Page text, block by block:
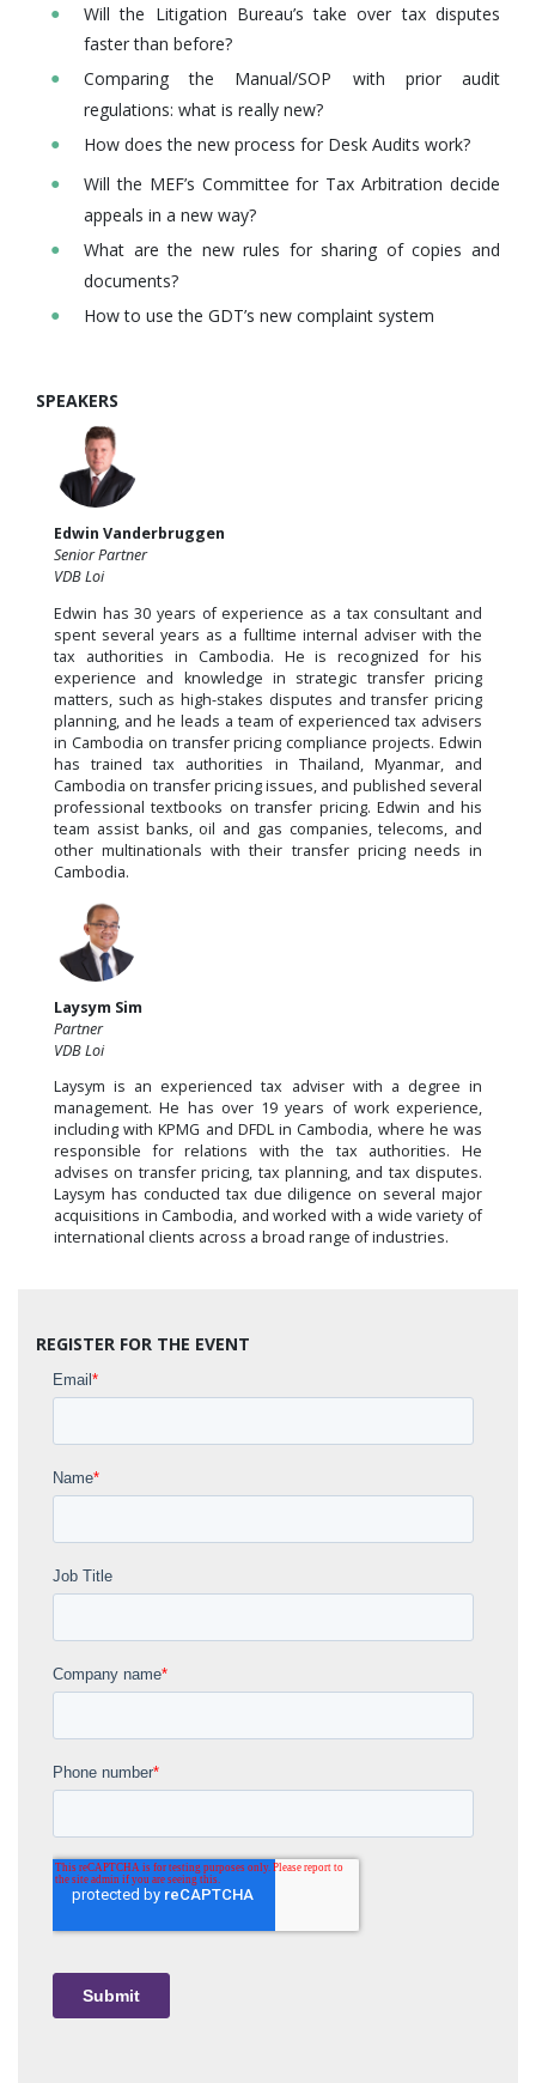
Will the Litigation Bureau’s take over tax disputes
faster than before?
Comparing the Manual/SOP with prior audit
regulations: what is really new?
How does the new process for Desk Audits work?
Will the MEF’s Committee for Tax Arbitration decide
appeals in a new way?
What are the new rules for sharing of copies and
documents?
How to use the GDT’s new complaint system
SPEAKERS
Edwin Vanderbruggen
Senior Partner
VDB Loi
Edwin has 30 years of experience as a tax consultant and
spent several years as a fulltime internal adviser with the
tax authorities in Cambodia. He is recognized for his
experience and knowledge in strategic transfer pricing
matters, such as high-stakes disputes and transfer pricing
planning, and he leads a team of experienced tax advisers
in Cambodia on transfer pricing compliance projects. Edwin
has trained tax authorities in Thailand, Myanmar, and
Cambodia on transfer pricing issues, and published several
professional textbooks on transfer pricing. Edwin and his
team assist banks, oil and gas companies, telecoms, and
other multinationals with their transfer pricing needs in
Cambodia.
Laysym Sim
Partner
VDB Loi
Laysym is an experienced tax adviser with a degree in
management. He has over 19 years of work experience,
including with KPMG and DFDL in Cambodia, where he was
responsible for relations with the tax authorities. He
advises on transfer pricing, tax planning, and tax disputes.
Laysym has conducted tax due diligence on several major
acquisitions in Cambodia, and worked with a wide variety of
international clients across a broad range of industries.
REGISTER FOR THE EVENT